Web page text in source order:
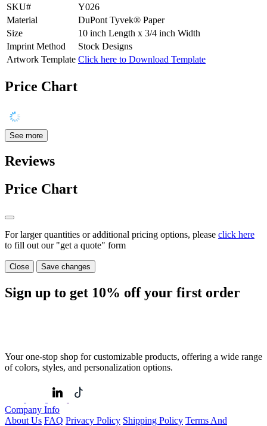
SKU#
Y026
Material
DuPont Tyvek® Paper
Size
10 inch Length x 3/4 inch Width
Imprint Method
Stock Designs
Artwork Template Click here to Download Template
Price Chart
See more
Reviews
Price Chart
For larger quantities or additional pricing options, please click here
to fill out our "get a quote" form
Close Save changes
Sign up to get 10% off your first order
Your one-stop shop for customizable products, offering a wide range
of colors, styles, and personalization options.
Company Info
About Us FAQ Privacy Policy Shipping Policy Terms And